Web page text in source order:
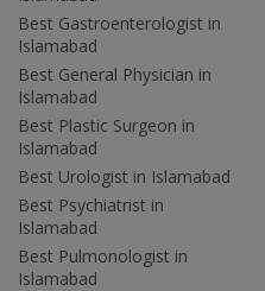
Best Gastroenterologist in
Islamabad
Best General Physician in
Islamabad
Best Plastic Surgeon in
Islamabad
Best Urologist in Islamabad
Best Psychiatrist in
Islamabad
Best Pulmonologist in
Islamabad